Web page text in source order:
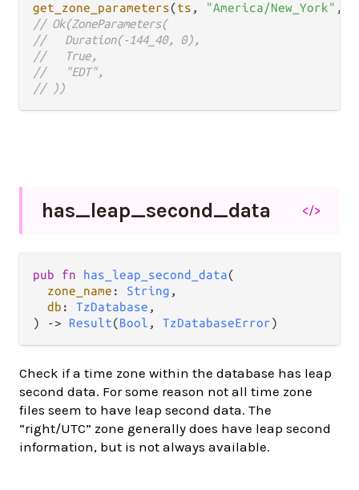
get_zone_parameters(ts , "America/New_York" ,
// Ok(ZoneParameters(
//   Duration(-144_40, 0),
//   True,
//   "EDT",
// ))
has_leap_second_data </>
pub fn has_leap_second_data(
zone_name : String ,
db : TzDatabase ,
) -> Result(Bool , TzDatabaseError)
Check if a time zone within the database has leap
second data. For some reason not all time zone
files seem to have leap second data. The
“right/UTC” zone generally does have leap second
information, but is not always available.